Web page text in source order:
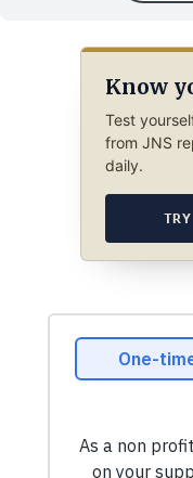
Know
Test
from JNS
daily.